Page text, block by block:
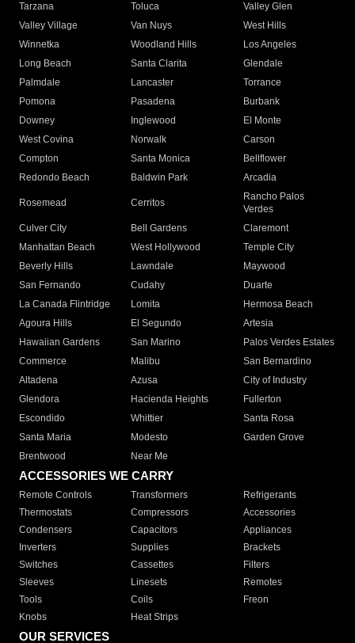
Tarzana
Toluca
Valley Glen
Valley Village
Van Nuys
West Hills
Winnetka
Woodland Hills
Los Angeles
Long Beach
Santa Clarita
Glendale
Palmdale
Lancaster
Torrance
Pomona
Pasadena
Burbank
Downey
Inglewood
El Monte
West Covina
Norwalk
Carson
Compton
Santa Monica
Bellflower
Redondo Beach
Baldwin Park Arcadia
Rosemead Cerritos
Rancho Palos
Verdes
Culver City
Bell Gardens
Claremont
Manhattan Beach
West Hollywood
Temple City
Beverly Hills
Lawndale
Maywood
San Fernando
Cudahy
Duarte
La Canada Flintridge
Lomita
Hermosa Beach
Agoura Hills
El Segundo
Artesia
Hawaiian Gardens
San Marino
Palos Verdes Estates
Commerce
Malibu
San Bernardino
Altadena
Azusa
City of Industry
Glendora
Hacienda Heights
Fullerton
Escondido
Whittier
Santa Rosa
Santa Maria
Modesto
Garden Grove
Brentwood
Near Me
ACCESSORIES WE CARRY
Remote Controls Transformers
Refrigerants
Thermostats
Compressors
Accessories
Condensers
Capacitors
Appliances
Inverters
Supplies
Brackets
Switches
Cassettes
Filters
Sleeves
Linesets
Remotes
Tools
Coils
Freon
Knobs
Heat Strips
OUR SERVICES